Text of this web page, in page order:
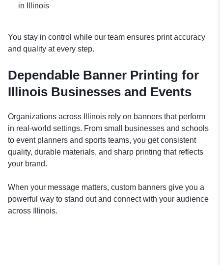
in Illinois
You stay in control while our team ensures print accuracy
and quality at every step.
Dependable Banner Printing for
Illinois Businesses and Events
Organizations across Illinois rely on banners that perform
in real-world settings. From small businesses and schools
to event planners and sports teams, you get consistent
quality, durable materials, and sharp printing that reflects
your brand.
When your message matters, custom banners give you a
powerful way to stand out and connect with your audience
across Illinois.